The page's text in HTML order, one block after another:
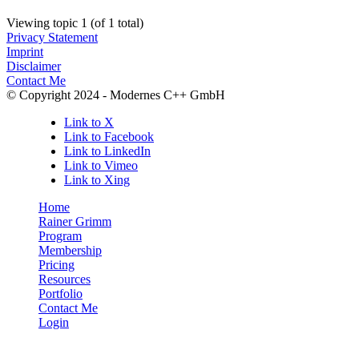
Viewing topic 1 (of 1 total)
Privacy Statement
Imprint
Disclaimer
Contact Me
© Copyright 2024 - Modernes C++ GmbH
Link to X
Link to Facebook
Link to LinkedIn
Link to Vimeo
Link to Xing
Home
Rainer Grimm
Program
Membership
Pricing
Resources
Portfolio
Contact Me
Login